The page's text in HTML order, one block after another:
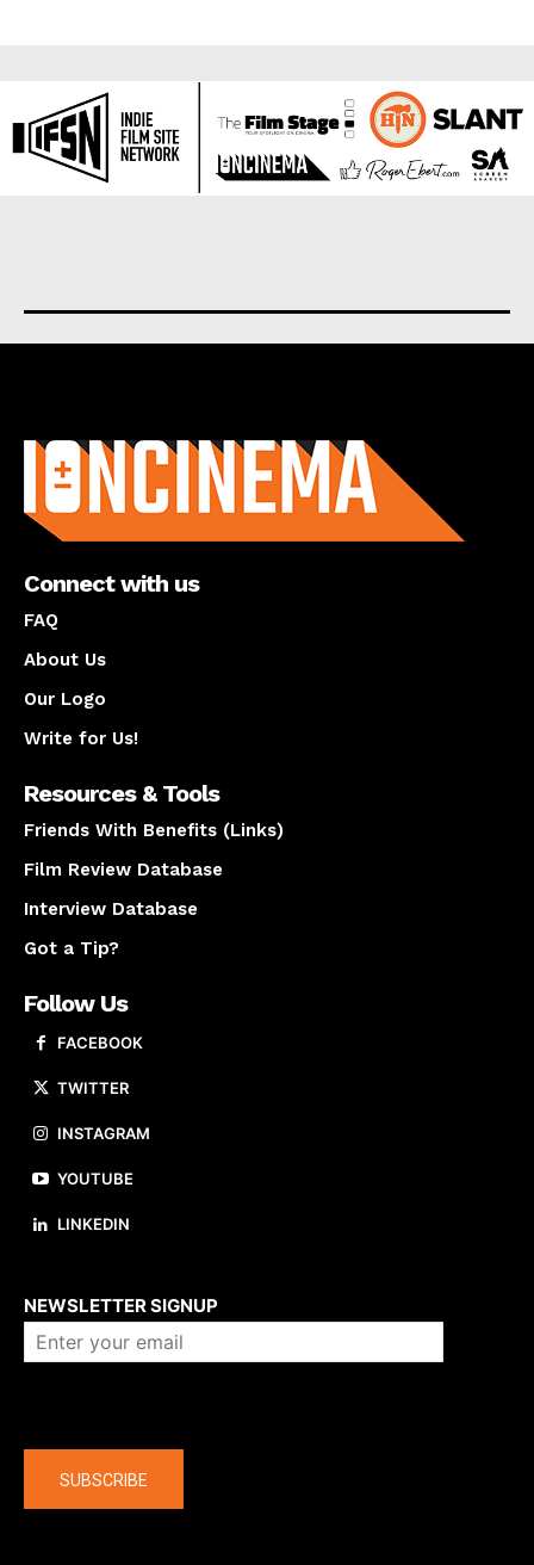
Connect with us
FAQ
About Us
Our Logo
Write for Us!
Resources & Tools
Friends With Benefits (Links)
Film Review Database
Interview Database
Got a Tip?
Follow Us
FACEBOOK
TWITTER
INSTAGRAM
YOUTUBE
LINKEDIN
NEWSLETTER SIGNUP
SUBSCRIBE